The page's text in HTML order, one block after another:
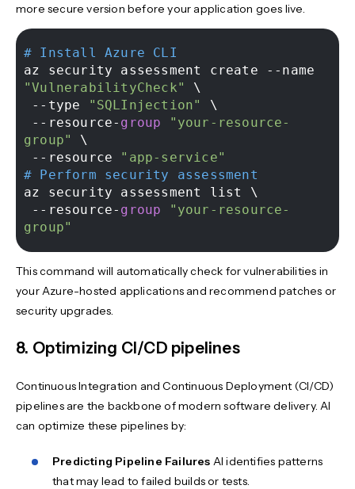
more secure version before your application goes live.
# Install Azure CLI
az security assessment create --name
"VulnerabilityCheck"
\
--type
"SQLInjection"
\
--resource- group
"your-resource-
group"
\
--resource "app-service"
# Perform security assessment
az security assessment list \
--resource- group
"your-resource-
group"
This command will automatically check for vulnerabilities in
your Azure-hosted applications and recommend patches or
security upgrades.
8. Optimizing CI/CD pipelines
Continuous Integration and Continuous Deployment (CI/CD)
pipelines are the backbone of modern software delivery. AI
can optimize these pipelines by:
Predicting Pipeline Failures AI identifies patterns
that may lead to failed builds or tests.